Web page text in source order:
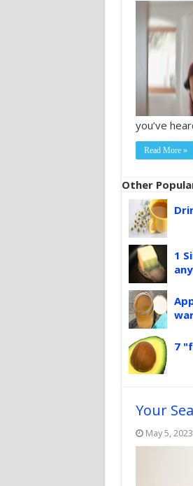
you’ve
Read More »
Other
1
7
Your
May 5, 2023